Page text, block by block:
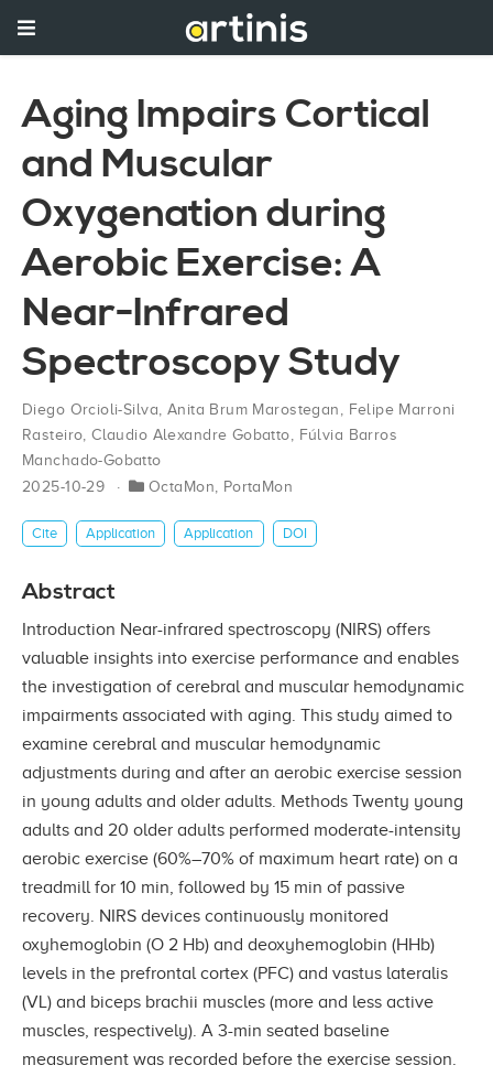
Aging Impairs Cortical
and Muscular
Oxygenation during
Aerobic Exercise: A
Near-Infrared
Spectroscopy Study
Diego Orcioli-Silva, Anita Brum Marostegan , Felipe Marroni
Rasteiro,Claudio Alexandre Gobatto, Fúlvia Barros
Manchado-Gobatto
2025-10-29
OctaMon, PortaMon
Cite Application Application DOI
Abstract
Introduction Near-infrared spectroscopy (NIRS) offers
valuable insights into exercise performance and enables
the investigation of cerebral and muscular hemodynamic
impairments associated with aging. This study aimed to
examine cerebral and muscular hemodynamic
adjustments during and after an aerobic exercise session
in young adults and older adults. Methods Twenty young
adults and 20 older adults performed moderate-intensity
aerobic exercise (60%–70% of maximum heart rate) on a
treadmill for 10 min, followed by 15 min of passive
recovery. NIRS devices continuously monitored
oxyhemoglobin (O 2 Hb) and deoxyhemoglobin (HHb)
levels in the prefrontal cortex (PFC) and vastus lateralis
(VL) and biceps brachii muscles (more and less active
muscles, respectively). A 3-min seated baseline
measurement was recorded before the exercise session.